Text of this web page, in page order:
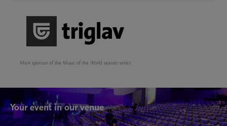
Main sponsor of the Music of the World season series
Your event in our venue